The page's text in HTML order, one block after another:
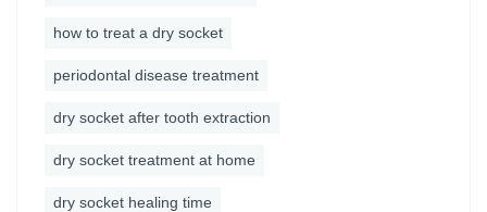
how to treat a dry socket
periodontal disease treatment
dry socket after tooth extraction
dry socket treatment at home
dry socket healing time